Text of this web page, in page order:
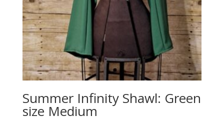
Summer Infinity Shawl: Green
size Medium